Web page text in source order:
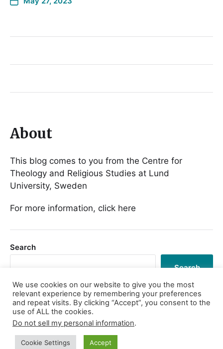
About
This blog comes to you from the Centre for
Theology and Religious Studies at Lund
University, Sweden
For more information, click here
Search
Search
Log in
© 2026Religion in Praxis
We use cookies on our website to give you the most
relevant experience by remembering your preferences
and repeat visits. By clicking “Accept”, you consent to the
use of ALL the cookies.
Do not sell my personal information.
Cookie Settings Accept